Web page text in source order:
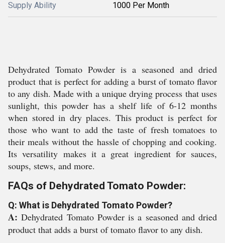
Supply Ability 1000 Per Month
Dehydrated Tomato Powder is a seasoned and dried
product that is perfect for adding a burst of tomato flavor
to any dish. Made with a unique drying process that uses
sunlight, this powder has a shelf life of 6-12 months
when stored in dry places. This product is perfect for
those who want to add the taste of fresh tomatoes to
their meals without the hassle of chopping and cooking.
Its versatility makes it a great ingredient for sauces,
soups, stews, and more.
FAQs of Dehydrated Tomato Powder:
Q: What is Dehydrated Tomato Powder?
A:Dehydrated Tomato Powder is a seasoned and dried
product that adds a burst of tomato flavor to any dish.